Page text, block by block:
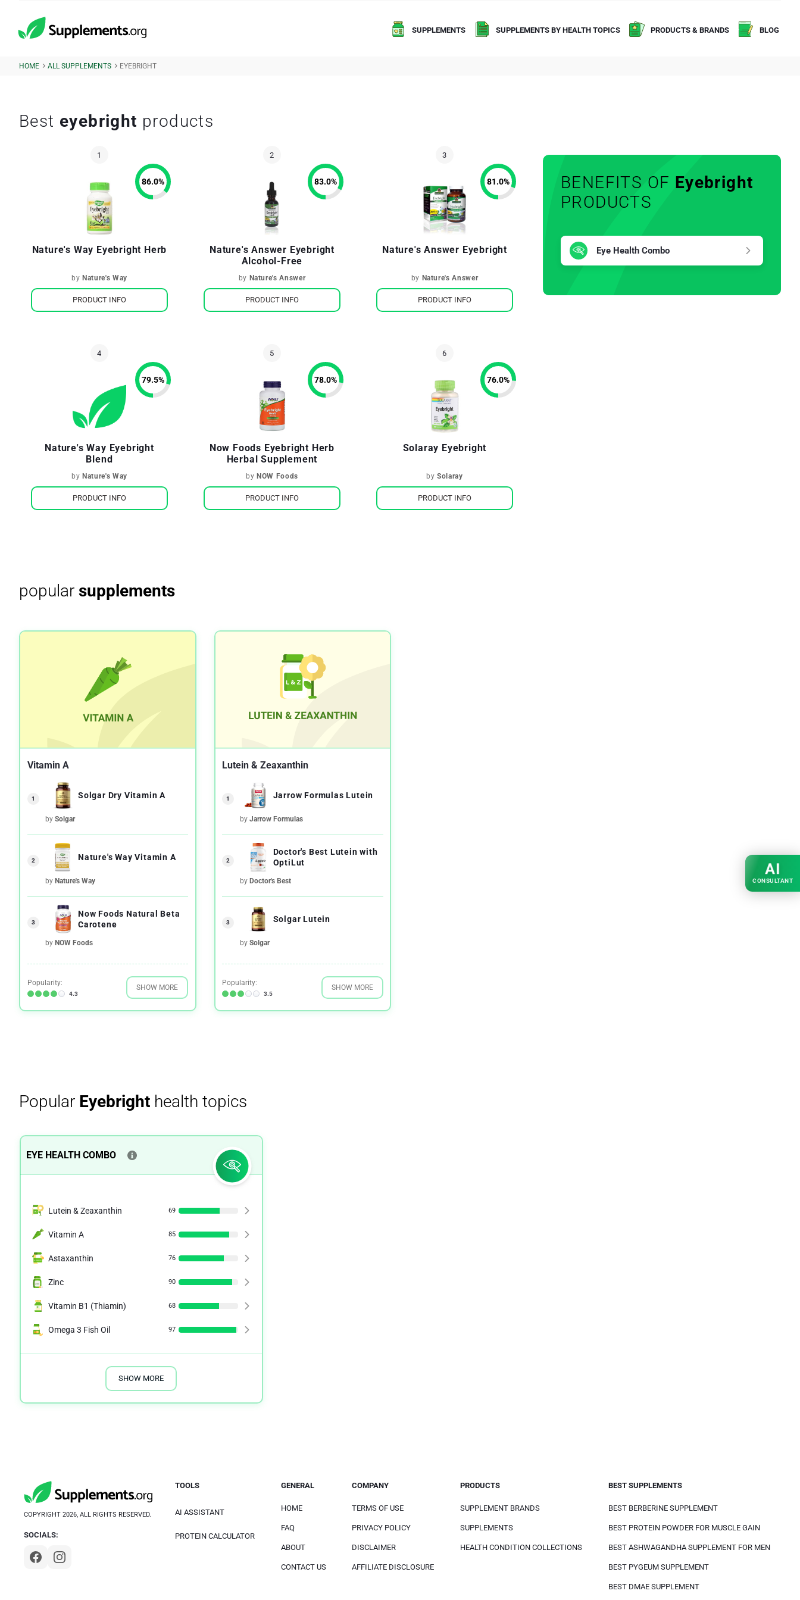
SUPPLEMENTS SUPPLEMENTS BY HEALTH TOPICS PRODUCTS & BRANDS BLOG
HOME ALL SUPPLEMENTS EYEBRIGHT
Best eyebright products
Nature's Way Eyebright Herb
by Nature's Way
86.0%
PRODUCT INFO
Nature's Answer Eyebright
Alcohol-Free
by Nature's Answer
83.0%
PRODUCT INFO
Nature's Answer Eyebright
by Nature's Answer
81.0%
PRODUCT INFO
Nature's Way Eyebright
Blend
by Nature's Way
79.5%
PRODUCT INFO
Now Foods Eyebright Herb
Herbal Supplement
by NOW Foods
78.0%
PRODUCT INFO
Solaray Eyebright
bySolaray
76.0%
PRODUCT INFO
BENEFITS OF Eyebright
PRODUCTS
Eye Health Combo
popular supplements
Vitamin A
1 Solgar Dry Vitamin A
by Solgar
2 Nature's Way Vitamin A
by Nature's Way
3
Now Foods Natural Beta
Carotene
by NOW Foods
Popularity:
4.3
SHOW MORE
Lutein & Zeaxanthin
1 Jarrow Formulas Lutein
by Jarrow Formulas
2
Doctor's Best Lutein with
OptiLut
by Doctor's Best
3 Solgar Lutein
by Solgar
Popularity:
3.5
SHOW MORE
Popular Eyebright health topics
EYE HEALTH COMBO
Lutein & Zeaxanthin 69
Vitamin A 85
Astaxanthin 76
Zinc 90
Vitamin B1 (Thiamin) 68
Omega 3 Fish Oil 97
SHOW MORE
AI
CONSULTANT
COPYRIGHT 2026, ALL RIGHTS RESERVED.
SOCIALS:
TOOLS
AI ASSISTANT
PROTEIN CALCULATOR
GENERAL
HOME
FAQ
ABOUT
CONTACT US
COMPANY
TERMS OF USE
PRIVACY POLICY
DISCLAIMER
AFFILIATE DISCLOSURE
PRODUCTS
SUPPLEMENT BRANDS
SUPPLEMENTS
HEALTH CONDITION COLLECTIONS
BEST SUPPLEMENTS
BEST BERBERINE SUPPLEMENT
BEST PROTEIN POWDER FOR MUSCLE GAIN
BEST ASHWAGANDHA SUPPLEMENT FOR MEN
BEST PYGEUM SUPPLEMENT
BEST DMAE SUPPLEMENT